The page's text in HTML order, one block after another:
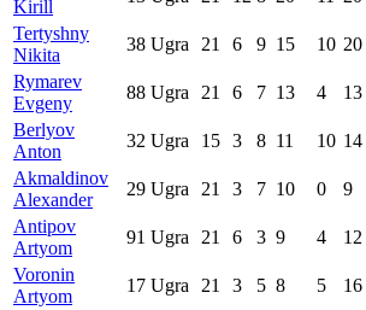
Kirill
Tertyshny
Nikita
38 Ugra 21 6 9 15 10 20
Rymarev
Evgeny
88 Ugra 21 6 7 13 4 13
Berlyov
Anton
32 Ugra 15 3 8 11 10 14
Akmaldinov
Alexander
29 Ugra 21 3 7 10 0 9
Antipov
Artyom
91 Ugra 21 6 3 9 4 12
Voronin
Artyom
17 Ugra 21 3 5 8 5 16